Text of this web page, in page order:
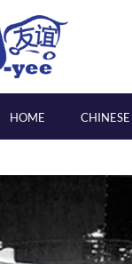
HOME CHINESE